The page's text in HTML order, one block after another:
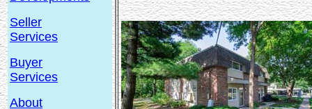
Seller
Services
Buyer
Services
About